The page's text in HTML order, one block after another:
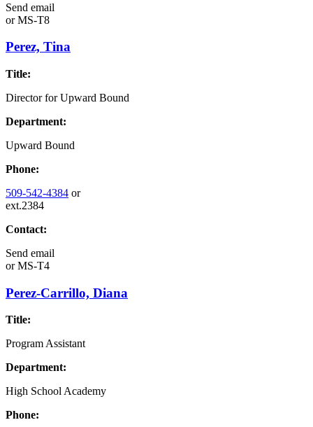
Send email
orMS-T8
Perez, Tina
Title:
Director for Upward Bound
Department:
Upward Bound
Phone:
509-542-4384 or
ext.2384
Contact:
Send email
orMS-T4
Perez-Carrillo, Diana
Title:
Program Assistant
Department:
High School Academy
Phone: